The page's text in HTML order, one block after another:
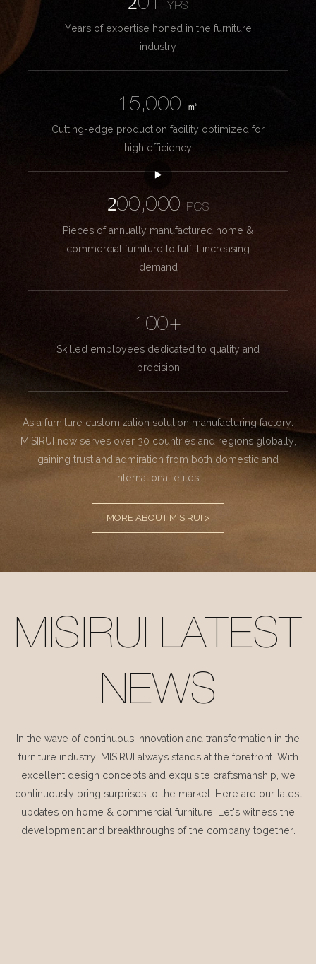
20+YRS
Years of expertise honed in the furniture
industry
15,000
㎡
Cutting-edge production facility optimized for
high efficiency
200,000
PCS
Pieces of annually manufactured home &
commercial furniture to fulfill increasing
demand
100+
Skilled employees dedicated to quality and
precision
As a furniture customization solution manufacturing factory.
MISIRUI now serves over 30 countries and regions globally,
gaining trust and admiration from both domestic and
international elites.
MORE ABOUT MISIRUI >
MISIRUI LATEST
NEWS
In the wave of continuous innovation and transformation in the
furniture industry, MISIRUI always stands at the forefront. With
excellent design concepts and exquisite craftsmanship, we
continuously bring surprises to the market. Here are our latest
updates on home & commercial furniture. Let's witness the
development and breakthroughs of the company together.